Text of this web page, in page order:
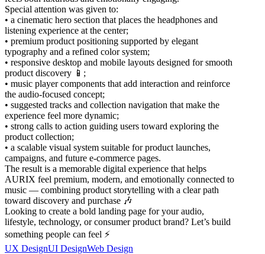
Special attention was given to:
• a cinematic hero section that places the headphones and
listening experience at the center;
• premium product positioning supported by elegant
typography and a refined color system;
• responsive desktop and mobile layouts designed for smooth
product discovery 📱;
• music player components that add interaction and reinforce
the audio-focused concept;
• suggested tracks and collection navigation that make the
experience feel more dynamic;
• strong calls to action guiding users toward exploring the
product collection;
• a scalable visual system suitable for product launches,
campaigns, and future e-commerce pages.
The result is a memorable digital experience that helps
AURIX feel premium, modern, and emotionally connected to
music — combining product storytelling with a clear path
toward discovery and purchase 🎶
Looking to create a bold landing page for your audio,
lifestyle, technology, or consumer product brand? Let’s build
something people can feel ⚡
UX DesignUI DesignWeb Design